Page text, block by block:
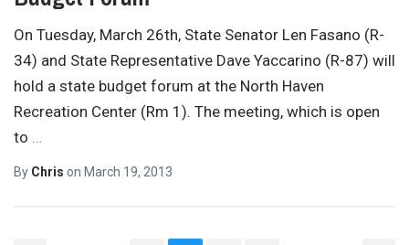
On Tuesday, March 26th, State Senator Len Fasano (R-
34) and State Representative Dave Yaccarino (R-87) will
hold a state budget forum at the North Haven
Recreation Center (Rm 1). The meeting, which is open
to
By Chris on March 19, 2013